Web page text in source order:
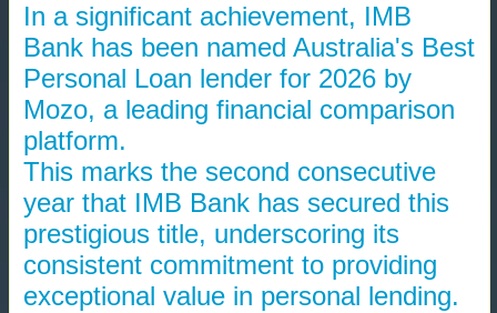
In a significant achievement, IMB
Bank has been named Australia's Best
Personal Loan lender for 2026 by
Mozo, a leading financial comparison
platform.
This marks the second consecutive
year that IMB Bank has secured this
prestigious title, underscoring its
consistent commitment to providing
exceptional value in personal lending.